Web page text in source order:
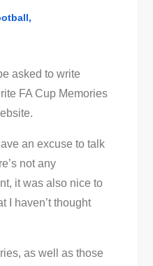
asked to write
FA Cup Memories
an excuse to talk
not any
it was also nice to
I haven’t thought
as well as those